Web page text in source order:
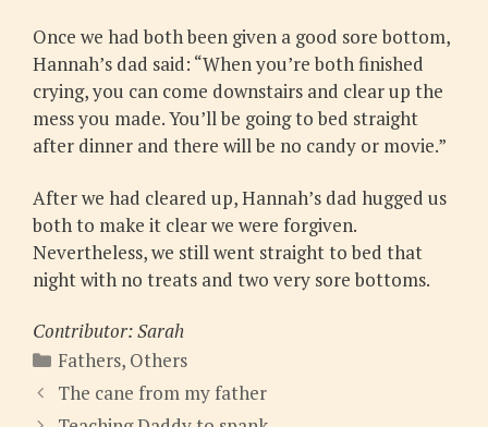
Once we had both been given a good sore bottom,
Hannah’s dad said: “When you’re both finished
crying, you can come downstairs and clear up the
mess you made. You’ll be going to bed straight
after dinner and there will be no candy or movie.”
After we had cleared up, Hannah’s dad hugged us
both to make it clear we were forgiven.
Nevertheless, we still went straight to bed that
night with no treats and two very sore bottoms.
Contributor: Sarah
Categories
Fathers, Others
The cane from my father